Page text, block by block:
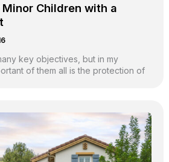
Children with a
key objectives, but in my
of them all is the protection of